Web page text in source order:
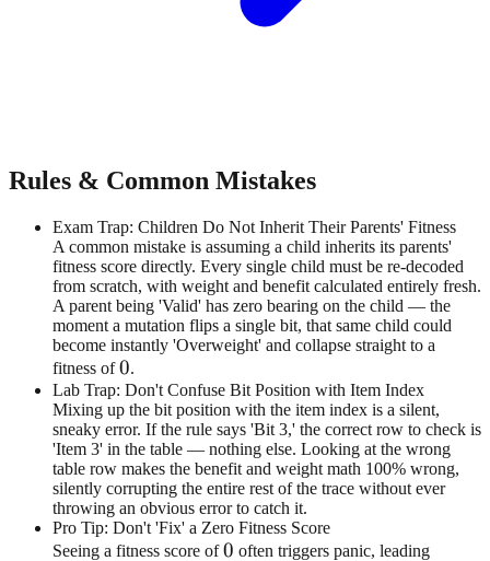
Rules & Common Mistakes
Exam Trap: Children Do Not Inherit Their Parents' Fitness
A common mistake is assuming a child inherits its parents'
fitness score directly. Every single child must be re-decoded
from scratch, with weight and benefit calculated entirely fresh.
A parent being 'Valid' has zero bearing on the child — the
moment a mutation flips a single bit, that same child could
become instantly 'Overweight' and collapse straight to a
fitness of0
0.
Lab Trap: Don't Confuse Bit Position with Item Index
Mixing up the bit position with the item index is a silent,
sneaky error. If the rule says 'Bit 3,' the correct row to check is
'Item 3' in the table — nothing else. Looking at the wrong
table row makes the benefit and weight math 100% wrong,
silently corrupting the entire rest of the trace without ever
throwing an obvious error to catch it.
Pro Tip: Don't 'Fix' a Zero Fitness Score
Seeing a fitness score of0
0 often triggers panic, leading